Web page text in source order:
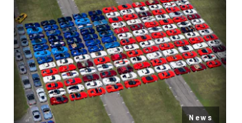
News